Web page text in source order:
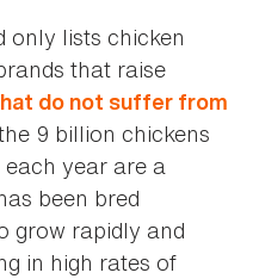
only lists chicken
that raise
do not suffer from
9 billion chickens
year are a
been bred
grow rapidly and
in high rates of